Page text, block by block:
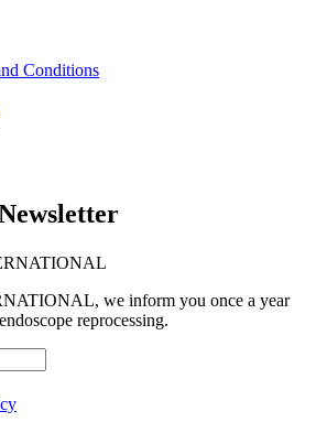
Conditions
we inform you once a year
reprocessing.